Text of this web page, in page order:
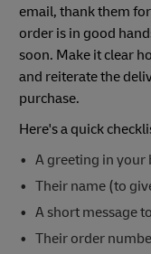
email, thank them
order is in good
soon. Make it clear
and reiterate the
purchase.
Here's a quick
A greeting in your
Their name (to
A short message
Their order